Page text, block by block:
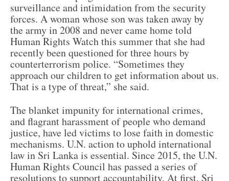
surveillance and intimidation from the security
forces. A woman whose son was taken away by
the army in 2008 and never came home told
Human Rights Watch this summer that she had
recently been questioned for three hours by
counterterrorism police. “Sometimes they
approach our children to get information about us.
That is a type of threat,” she said.
The blanket impunity for international crimes,
and flagrant harassment of people who demand
justice, have led victims to lose faith in domestic
mechanisms. U.N. action to uphold international
law in Sri Lanka is essential. Since 2015, the U.N.
Human Rights Council has passed a series of
resolutions to support accountability. At first, Sri